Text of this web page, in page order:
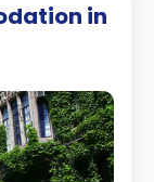
in